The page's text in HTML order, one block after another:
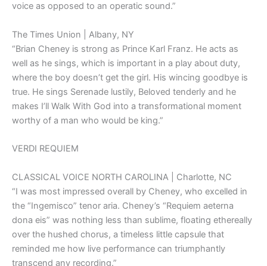
voice as opposed to an operatic sound.”
The Times Union | Albany, NY
“Brian Cheney is strong as Prince Karl Franz. He acts as
well as he sings, which is important in a play about duty,
where the boy doesn’t get the girl. His wincing goodbye is
true. He sings Serenade lustily, Beloved tenderly and he
makes I’ll Walk With God into a transformational moment
worthy of a man who would be king.”
VERDI REQUIEM
CLASSICAL VOICE NORTH CAROLINA | Charlotte, NC
“I was most impressed overall by Cheney, who excelled in
the “Ingemisco” tenor aria. Cheney’s “Requiem aeterna
dona eis” was nothing less than sublime, floating ethereally
over the hushed chorus, a timeless little capsule that
reminded me how live performance can triumphantly
transcend any recording.”